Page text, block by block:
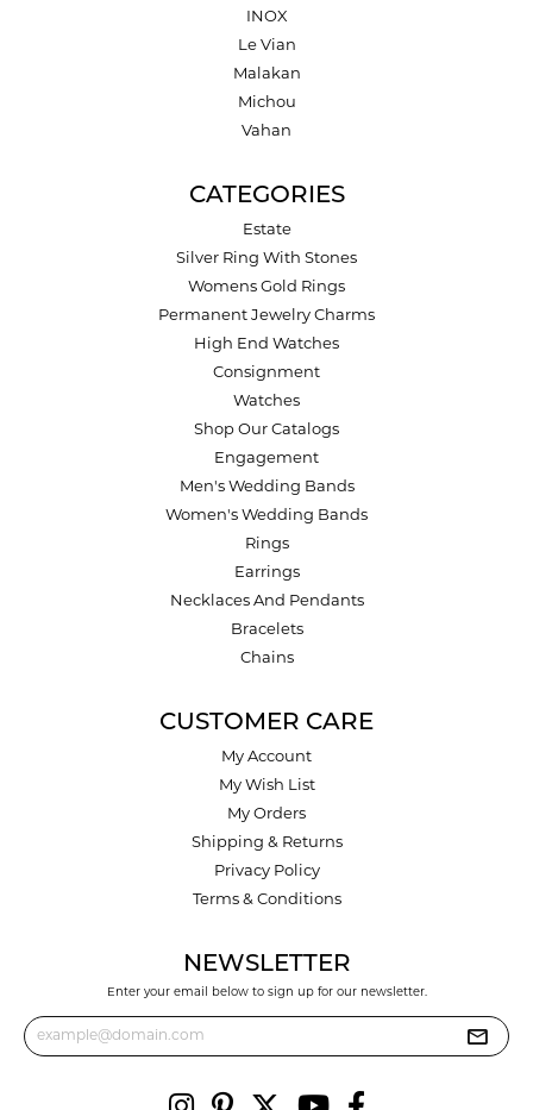
INOX
Le Vian
Malakan
Michou
Vahan
CATEGORIES
Estate
Silver Ring With Stones
Womens Gold Rings
Permanent Jewelry Charms
High End Watches
Consignment
Watches
Shop Our Catalogs
Engagement
Men's Wedding Bands
Women's Wedding Bands
Rings
Earrings
Necklaces And Pendants
Bracelets
Chains
CUSTOMER CARE
My Account
My Wish List
My Orders
Shipping & Returns
Privacy Policy
Terms & Conditions
NEWSLETTER
Enter your email below to sign up for our newsletter.